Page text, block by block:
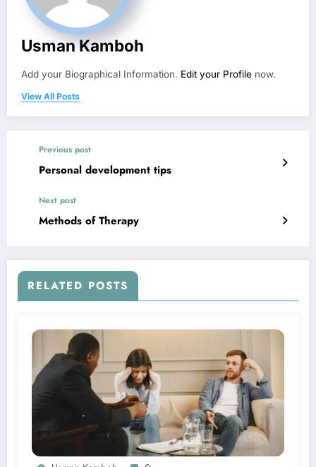
Usman Kamboh
Add your Biographical Information. Edit your Profile now.
View All Posts
Previous post
Personal development tips
Next post
Methods of Therapy
RELATED POSTS